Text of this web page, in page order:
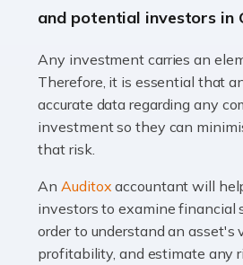
Read more
If you're a British citizen planning
you probably know that this will
your tax status. What you may
Accountants For OnlyFans
Are you running a successful
you getting on with the
and potential investors in
Any investment carries an
Therefore, it is essential that
accurate data regarding any
investment so they can
that risk.
AnAuditox accountant will
investors to examine financial
order to understand an asset's
profitability, and estimate any